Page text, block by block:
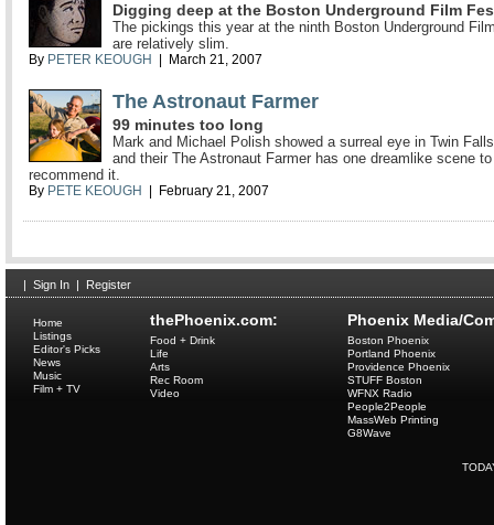
Digging deep at the Boston Underground Film
The pickings this year at the ninth Boston Underground
are relatively slim.
By PETER KEOUGH | March 21, 2007
The Astronaut Farmer
99 minutes too long
Mark and Michael Polish showed a surreal eye in Twin
and their The Astronaut Farmer has one dreamlike scene to
recommend it.
By PETE KEOUGH | February 21, 2007
| Sign In | Register
thePhoenix.com:
Home
Listings
Editor's Picks
News
Music
Film + TV
Food + Drink
Life
Arts
Rec Room
Video
Phoenix Media/
Boston Phoenix
Portland Phoenix
Providence Phoenix
STUFF Boston
WFNX Radio
People2People
MassWeb Printing
G8Wave